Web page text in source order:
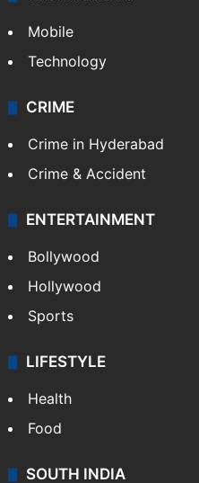
GALLERY
Photos
Videos
TECHNOLOGY
Mobile
Technology
CRIME
Crime in Hyderabad
Crime & Accident
ENTERTAINMENT
Bollywood
Hollywood
Sports